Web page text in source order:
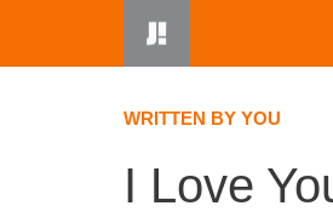
WRITTEN BY YOU
I Love